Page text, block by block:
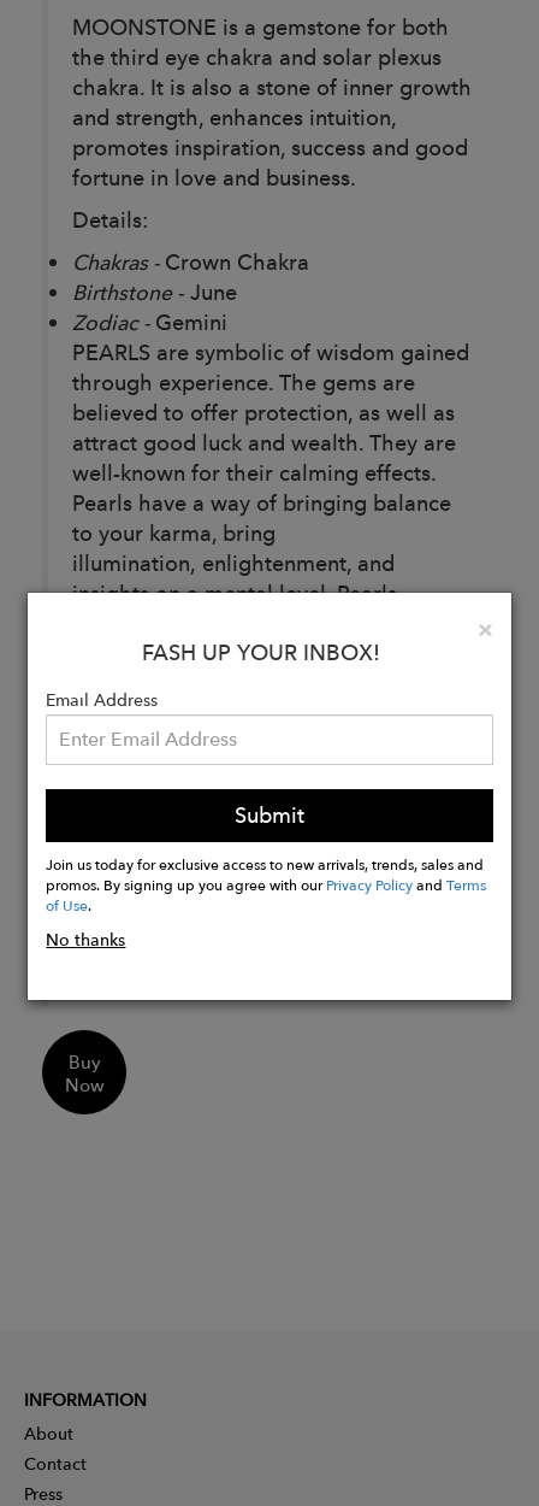
MOONSTONE is a gemstone for both
the third eye chakra and solar plexus
chakra. It is also a stone of inner growth
and strength, enhances intuition,
promotes inspiration, success and good
fortune in love and business.
Details:
Chakras - Crown Chakra
Birthstone - June
Zodiac - Gemini
PEARLS are symbolic of wisdom gained
through experience. The gems are
believed to offer protection, as well as
attract good luck and wealth. They are
well-known for their calming effects.
Pearls have a way of bringing balance
to your karma, bring
illumination, enlightenment, and
insights on a mental level. Pearls
“stone of sincerity”. It brings truth to
Details:
Chakras- Crown Chakra
Birthstone- June
- Gemini, Cancer
Pearl Nuggets in iridescent grey tones
in deep shade and silver shade
6MM Faceted Semi Precious Stone
Beads
Buy
Now
×
FASH UP YOUR INBOX!
Email Address
Submit
Join us today for exclusive access to new arrivals, trends, sales and
promos. By signing up you agree with ourPrivacy PolicyandTerms
of Use.
No thanks
INFORMATION
About
Contact
Press